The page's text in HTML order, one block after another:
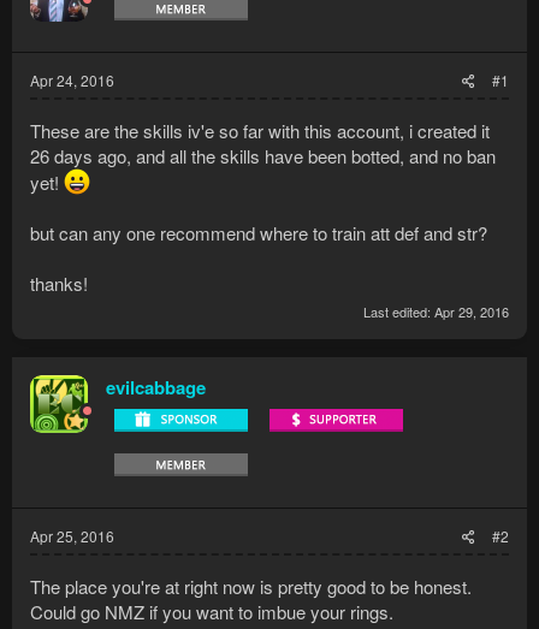
Apr 24, 2016 #1
These are the skills iv'e so far with this account, i created it
26 days ago, and all the skills have been botted, and no ban
yet!
but can any one recommend where to train att def and str?
thanks!
Last edited: Apr 29, 2016
evilcabbage
Apr 25, 2016 #2
The place you're at right now is pretty good to be honest.
Could go NMZ if you want to imbue your rings.